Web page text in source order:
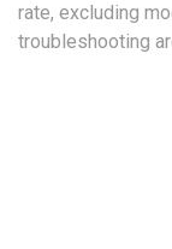
rate, excluding
troubleshooting